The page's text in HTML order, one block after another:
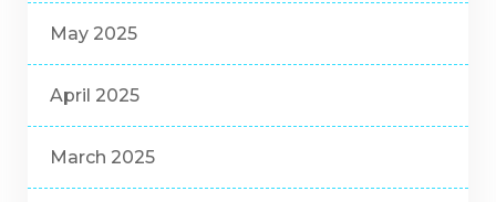
May 2025
April 2025
March 2025